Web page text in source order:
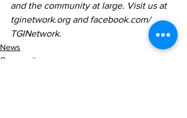
and the community at large. Visit us at
tginetwork.org and facebook.com/
TGINetwork.
News
Community